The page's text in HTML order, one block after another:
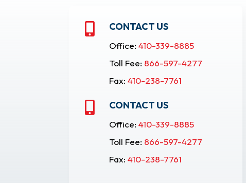
 CONTACT US
Office: 410-339-8885
Toll Fee: 866-597-4277
Fax: 410-238-7761
 CONTACT US
Office: 410-339-8885
Toll Fee: 866-597-4277
Fax: 410-238-7761